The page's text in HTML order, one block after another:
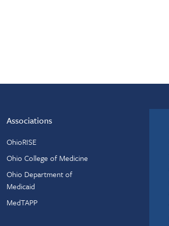
Associations
OhioRISE
Ohio College of Medicine
Ohio Department of
Medicaid
MedTAPP